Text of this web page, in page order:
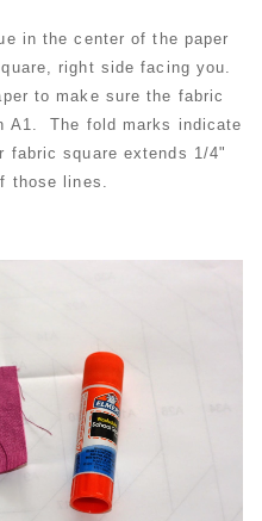
in the center of the paper
right side facing you.
to make sure the fabric
A1. The fold marks indicate
fabric square extends 1/4"
those lines.